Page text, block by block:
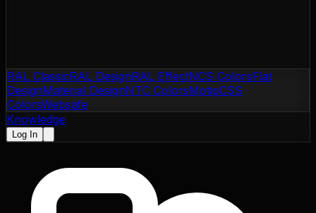
RAL ClassicRAL DesignRAL EffectNCS ColorsFlat
DesignMaterial DesignNTC ColorsMotipCSS
ColorsWebsafe
Knowledge
Log In